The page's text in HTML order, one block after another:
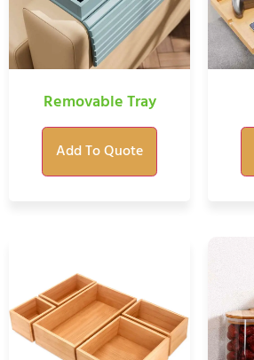
Removable Tray
Add To Quote